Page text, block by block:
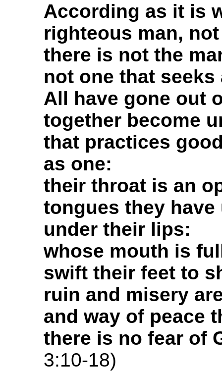
According as it is
righteous man,
there is not the
not one that seeks
All have gone out
together become
that practices
as one:
their throat is an
tongues they
under their lips:
whose mouth is
swift their feet to
ruin and misery
and way of peace
there is no fear of
3:10-18)